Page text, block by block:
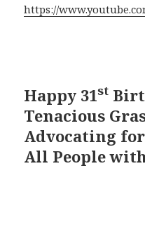
https://
Happy 31st
Tenacious
Advocating
All People